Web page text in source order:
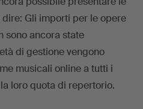
Gli importi per le opere
sono ancora state
di gestione vengono
musicali online a tutti i
loro quota di repertorio.